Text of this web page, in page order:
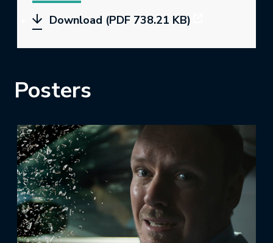
Download (PDF 738.21 KB)
Posters